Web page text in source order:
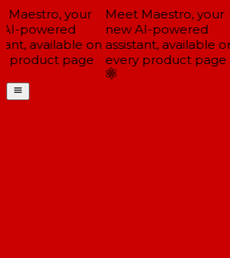
your
powered
available on
product page
Meet Maestro, your
new AI-powered
assistant, available on
every product page